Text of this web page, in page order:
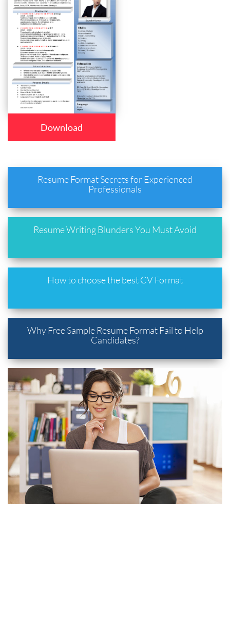
Download
Resume Format Secrets for Experienced
Professionals
Resume Writing Blunders You Must Avoid
How to choose the best CV Format
Why Free Sample Resume Format Fail to Help
Candidates?